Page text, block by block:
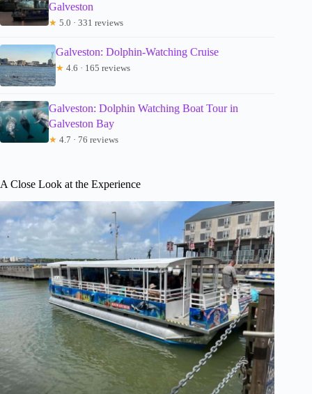
Galveston
★ 5.0 · 331 reviews
Galveston: Dolphin-Watching Cruise
★ 4.6 · 165 reviews
Galveston: Dolphin Watching Boat Tour in
Galveston Bay
★ 4.7 · 76 reviews
A Close Look at the Experience